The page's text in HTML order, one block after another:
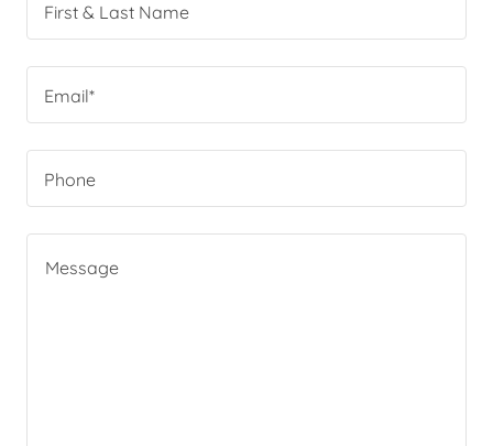
First & Last Name
Email*
Phone